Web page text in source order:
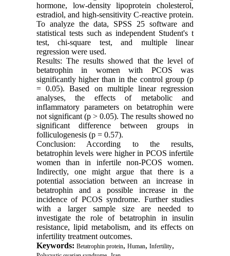
hormone, low-density lipoprotein cholesterol,
estradiol, and high-sensitivity C-reactive protein.
To analyze the data, SPSS 25 software and
statistical tests such as independent Student's t
test, chi-square test, and multiple linear
regression were used.
Results: The results showed that the level of
betatrophin in women with PCOS was
significantly higher than in the control group (p
= 0.05). Based on multiple linear regression
analyses, the effects of metabolic and
inflammatory parameters on betatrophin were
not significant (p > 0.05). The results showed no
significant difference between groups in
folliculogenesis (p = 0.57).
Conclusion: According to the results,
betatrophin levels were higher in PCOS infertile
women than in infertile non-PCOS women.
Indirectly, one might argue that there is a
potential association between an increase in
betatrophin and a possible increase in the
incidence of PCOS syndrome. Further studies
with a larger sample size are needed to
investigate the role of betatrophin in insulin
resistance, lipid metabolism, and its effects on
infertility treatment outcomes.
Keywords: Betatrophin protein, Human, Infertility,